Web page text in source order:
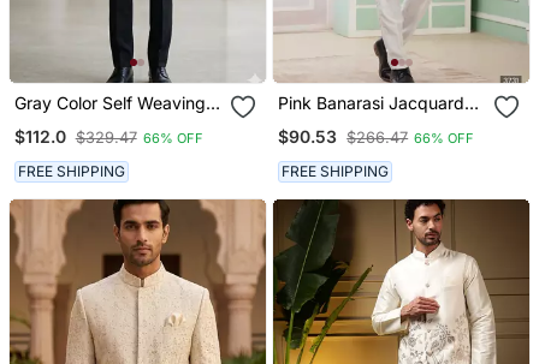
Gray Color Self Weaving
$112.0 $329.47 66% OFF
FREE SHIPPING
Pink Banarasi Jacquard
$90.53 $266.47 66% OFF
FREE SHIPPING